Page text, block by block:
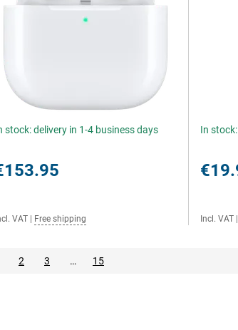
stock: delivery in 1-4 business days
VAT Free shipping
In
Incl. VAT
2 3 … 15